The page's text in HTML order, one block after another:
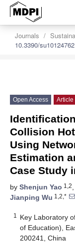
Journals
10.3390/su10124762
Open Access Article
Collision
Using
Estimation
Case Study
by Shenjun Yao 1,2,
Jianping Wu 1,2,*
1
Key Laboratory
of Education),
200241, China